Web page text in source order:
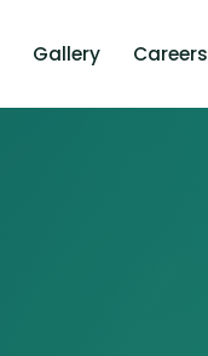
Gallery Careers